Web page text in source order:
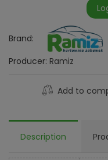
Brand:
Producer: Ramiz
Add to
Description